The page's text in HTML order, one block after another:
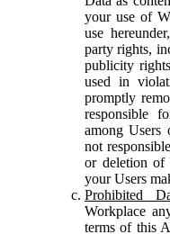
your use of
use
party rights,
publicity
used in
promptly
responsible
among
not
or deletion
your Users
Prohibited
Workplace
terms of this